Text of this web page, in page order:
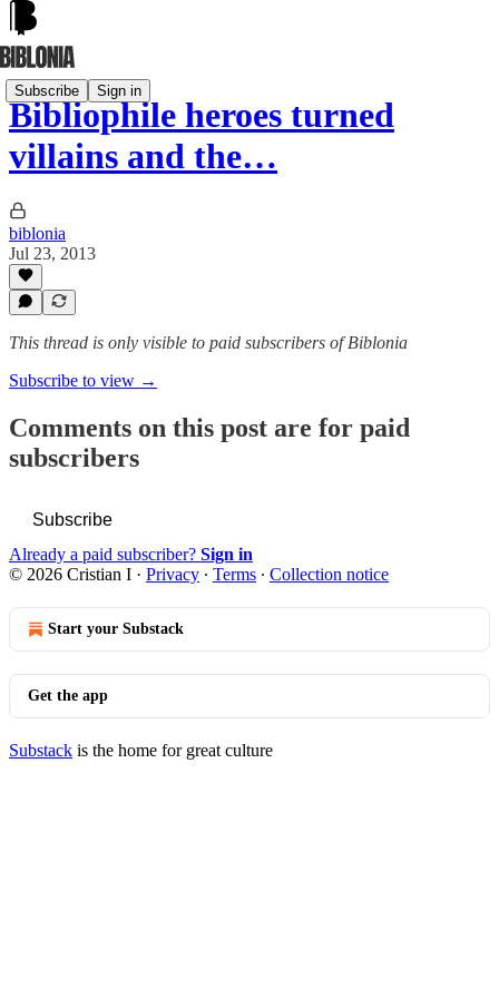
Subscribe Sign in
Bibliophile heroes turned
villains and the…
biblonia
Jul 23, 2013
This thread is only visible to paid subscribers of Biblonia
Subscribe to view →
Comments on this post are for paid
subscribers
Subscribe
Already a paid subscriber? Sign in
© 2026 Cristian I · Privacy ∙ Terms ∙ Collection notice
Start your Substack
Get the app
Substack is the home for great culture